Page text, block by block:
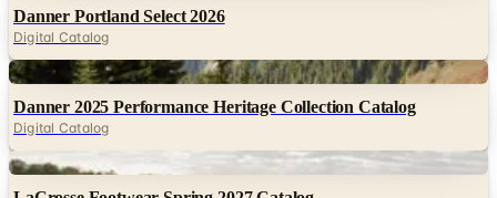
Digital
Danner 2025 Performance Heritage Collection Catalog
Digital Catalog
Digital
LaCrosse Footwear Spring 2027 Catalog
Digital Catalog